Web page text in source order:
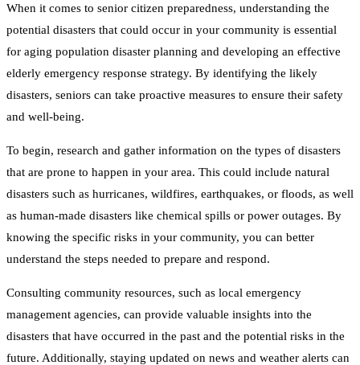
When it comes to senior citizen preparedness, understanding the
potential disasters that could occur in your community is essential
for aging population disaster planning and developing an effective
elderly emergency response strategy. By identifying the likely
disasters, seniors can take proactive measures to ensure their safety
and well-being.
To begin, research and gather information on the types of disasters
that are prone to happen in your area. This could include natural
disasters such as hurricanes, wildfires, earthquakes, or floods, as well
as human-made disasters like chemical spills or power outages. By
knowing the specific risks in your community, you can better
understand the steps needed to prepare and respond.
Consulting community resources, such as local emergency
management agencies, can provide valuable insights into the
disasters that have occurred in the past and the potential risks in the
future. Additionally, staying updated on news and weather alerts can